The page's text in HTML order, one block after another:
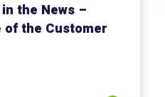
the News –
of the Customer